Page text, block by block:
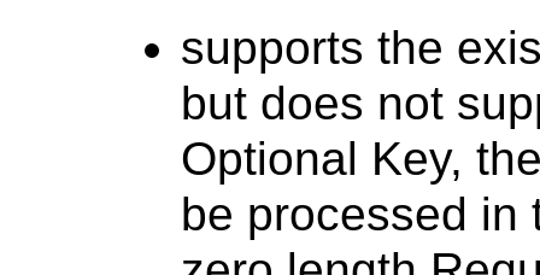
supports the
but does not
Optional Key,
be processed in